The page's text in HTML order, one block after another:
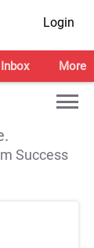
Login
Inbox More
Success